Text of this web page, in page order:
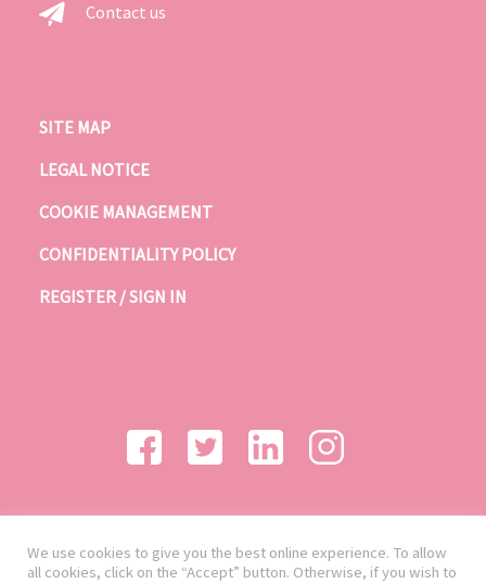
Contact us
SITE MAP
LEGAL NOTICE
COOKIE MANAGEMENT
CONFIDENTIALITY POLICY
REGISTER / SIGN IN
We use cookies to give you the best online experience. To allow
all cookies, click on the “Accept” button. Otherwise, if you wish to